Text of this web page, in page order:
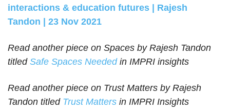
interactions & education futures | Rajesh
Tandon | 23 Nov 2021
Read another piece on Spaces by Rajesh Tandon
titled Safe Spaces Neededin IMPRI insights
Read another piece on Trust Matters by Rajesh
Tandon titled Trust Matters in IMPRI Insights